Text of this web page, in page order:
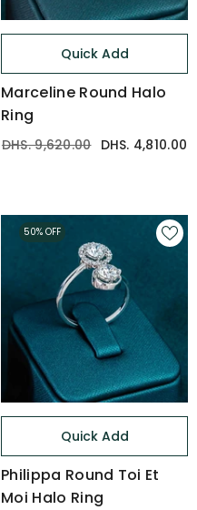
Quick Add
Marceline Round Halo
Ring
DHS. 9,620.00 DHS. 4,810.00
Quick Add
Philippa Round Toi Et
Moi Halo Ring
50% OFF